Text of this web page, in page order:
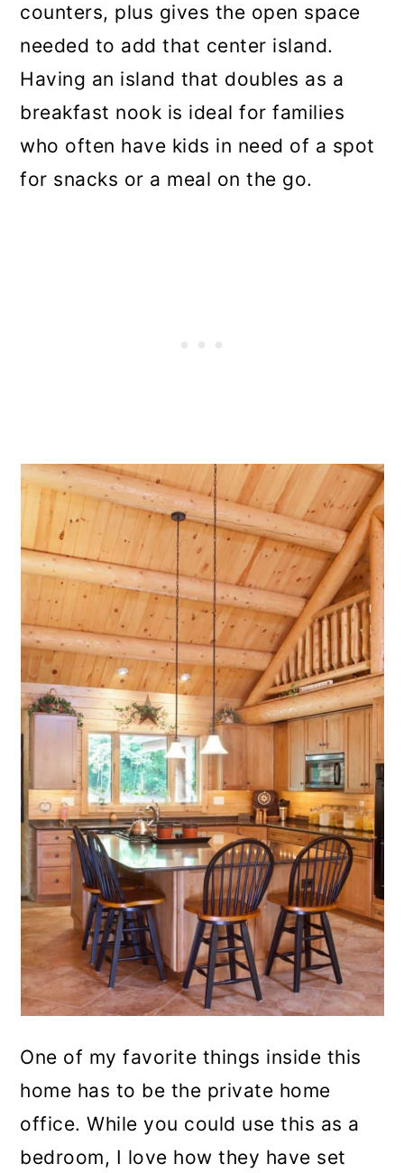
counters, plus gives the open space
needed to add that center island.
Having an island that doubles as a
breakfast nook is ideal for families
who often have kids in need of a spot
for snacks or a meal on the go.
One of my favorite things inside this
home has to be the private home
office. While you could use this as a
bedroom, I love how they have set